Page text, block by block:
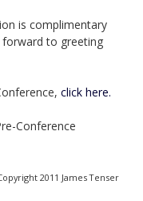
is complimentary
forward to greeting
click here.
Conference
2011 James Tenser